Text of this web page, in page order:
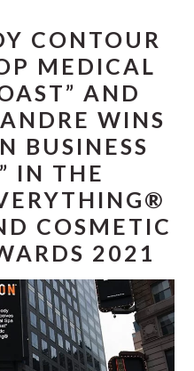
CONTOUR
MEDICAL
AND
WINS
BUSINESS
IN THE
COSMETIC
2021